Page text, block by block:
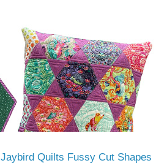
Jaybird Quilts Fussy Cut Shapes